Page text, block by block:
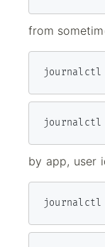
from
journalctl
journalctl
by app, user
journalctl